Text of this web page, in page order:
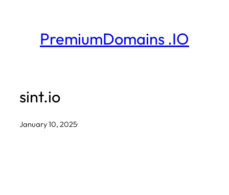
PremiumDomains .IO
sint.io
January 10, 2025·